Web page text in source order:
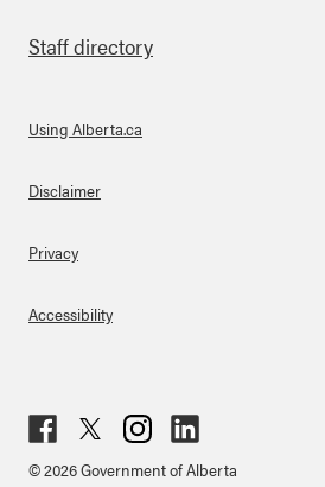
Staff directory
About Links
Using Alberta.ca
Disclaimer
Privacy
Accessibility
ebo
ter
agr
ked
© 2026 Government of Alberta